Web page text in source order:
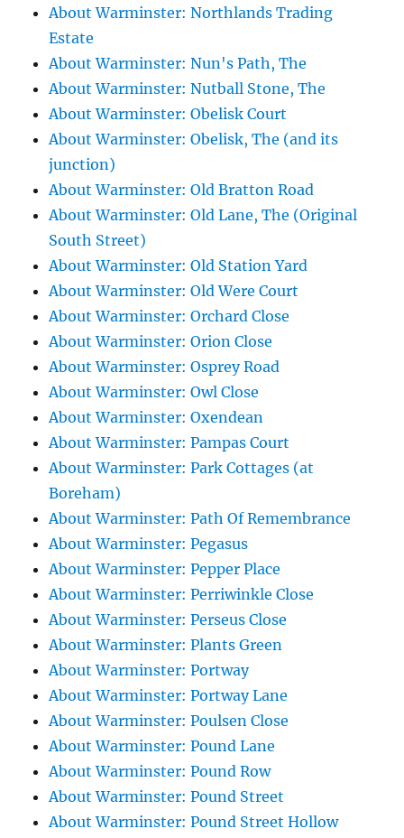
About Warminster: Northlands Trading
Estate
About Warminster: Nun's Path, The
About Warminster: Nutball Stone, The
About Warminster: Obelisk Court
About Warminster: Obelisk, The (and its
junction)
About Warminster: Old Bratton Road
About Warminster: Old Lane, The (Original
South Street)
About Warminster: Old Station Yard
About Warminster: Old Were Court
About Warminster: Orchard Close
About Warminster: Orion Close
About Warminster: Osprey Road
About Warminster: Owl Close
About Warminster: Oxendean
About Warminster: Pampas Court
About Warminster: Park Cottages (at
Boreham)
About Warminster: Path Of Remembrance
About Warminster: Pegasus
About Warminster: Pepper Place
About Warminster: Perriwinkle Close
About Warminster: Perseus Close
About Warminster: Plants Green
About Warminster: Portway
About Warminster: Portway Lane
About Warminster: Poulsen Close
About Warminster: Pound Lane
About Warminster: Pound Row
About Warminster: Pound Street
About Warminster: Pound Street Hollow